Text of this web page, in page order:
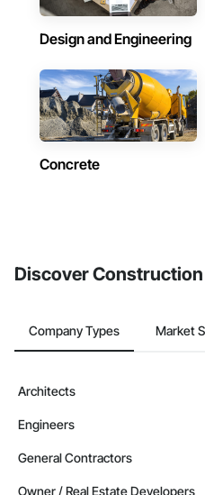
Design and Engineering
Concrete
Discover
Company Types Market
Architects
Engineers
General Contractors
Owner / Real Estate Developers